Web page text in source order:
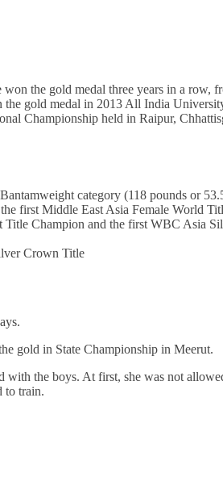
the gold medal three years in a row,
the gold medal in 2013 All India
Championship held in Raipur,
category (118 pounds or
first Middle East Asia Female World
Title Champion and the first WBC Asia
Crown Title
gold in State Championship in Meerut.
with the boys. At first, she was not
to train.